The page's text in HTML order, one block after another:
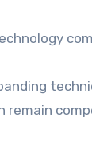
remain